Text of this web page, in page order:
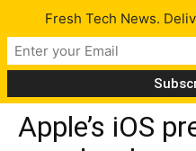
Tech News
Apple’s iOS
Fresh Tech News.